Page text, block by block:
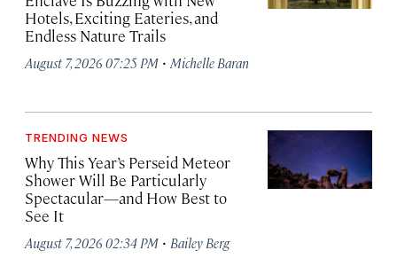
Hotels, Exciting Eateries, and
Endless Nature Trails
August 7, 2026 07:25 PM · Michelle Baran
TRENDING NEWS
Why This Year’s Perseid Meteor
Shower Will Be Particularly
Spectacular—and How Best to
See It
August 7, 2026 02:34 PM · Bailey Berg